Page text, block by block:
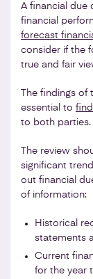
A financial due
financial
forecast
consider if the
true and fair
The findings
essential to
to both parties.
The review
significant
out financial
of information:
Historical
statements
Current
for the year